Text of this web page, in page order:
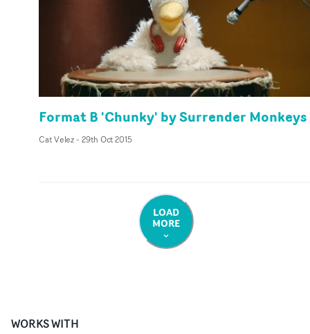
Format B 'Chunky' by Surrender Monkeys
Cat Velez- 29th Oct 2015
LOAD
MORE
WORKS WITH